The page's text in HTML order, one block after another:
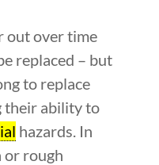
out over time
replaced – but
to replace
their ability to
hazards. In
or rough